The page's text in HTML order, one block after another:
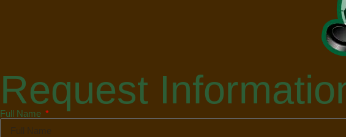
Request
Full Name